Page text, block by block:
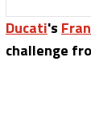
Ducati's
challenge